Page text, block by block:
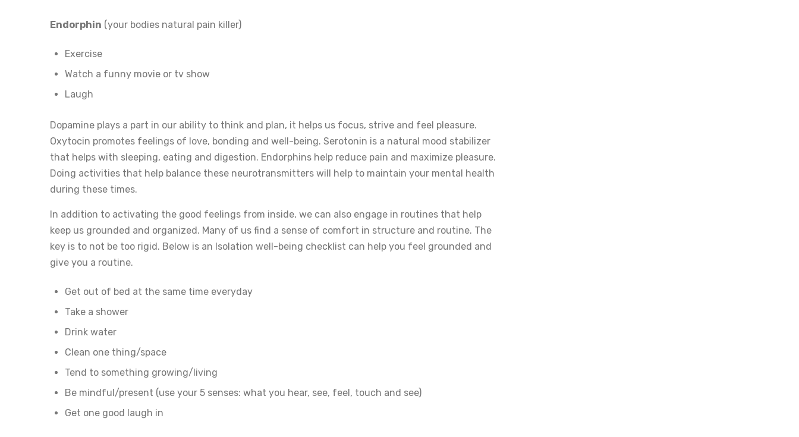
Endorphin (your bodies natural pain killer)
Exercise
Watch a funny movie or tv show
Laugh
Dopamine plays a part in our ability to think and plan, it helps us focus, strive and feel pleasure.
Oxytocin promotes feelings of love, bonding and well-being. Serotonin is a natural mood stabilizer
that helps with sleeping, eating and digestion. Endorphins help reduce pain and maximize pleasure.
Doing activities that help balance these neurotransmitters will help to maintain your mental health
during these times.
In addition to activating the good feelings from inside, we can also engage in routines that help
keep us grounded and organized. Many of us find a sense of comfort in structure and routine. The
key is to not be too rigid. Below is an Isolation well-being checklist can help you feel grounded and
give you a routine.
Get out of bed at the same time everyday
Take a shower
Drink water
Clean one thing/space
Tend to something growing/living
Be mindful/present (use your 5 senses: what you hear, see, feel, touch and see)
Get one good laugh in